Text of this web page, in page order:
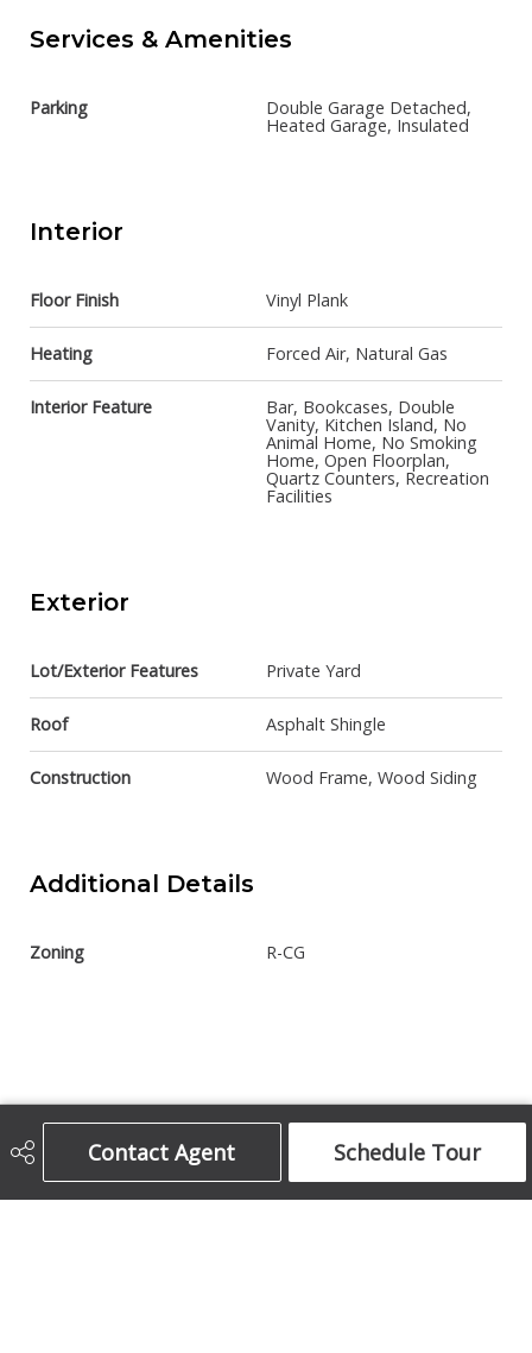
Contact Agent Schedule Tour
Services & Amenities
Parking Double Garage Detached,
Heated Garage, Insulated
Interior
Floor Finish Vinyl Plank
Heating Forced Air, Natural Gas
Interior Feature Bar, Bookcases, Double
Vanity, Kitchen Island, No
Animal Home, No Smoking
Home, Open Floorplan,
Quartz Counters, Recreation
Facilities
Exterior
Lot/Exterior Features Private Yard
Roof Asphalt Shingle
Construction Wood Frame, Wood Siding
Additional Details
Zoning R-CG
Century 21 Bamber Realty Ltd.